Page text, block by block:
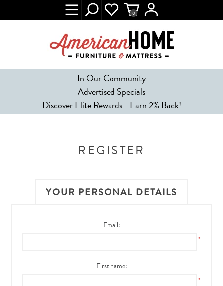
In Our Community
Advertised Specials
Discover Elite Rewards - Earn 2% Back!
0
REGISTER
YOUR PERSONAL DETAILS
Email:
*
First name:
*